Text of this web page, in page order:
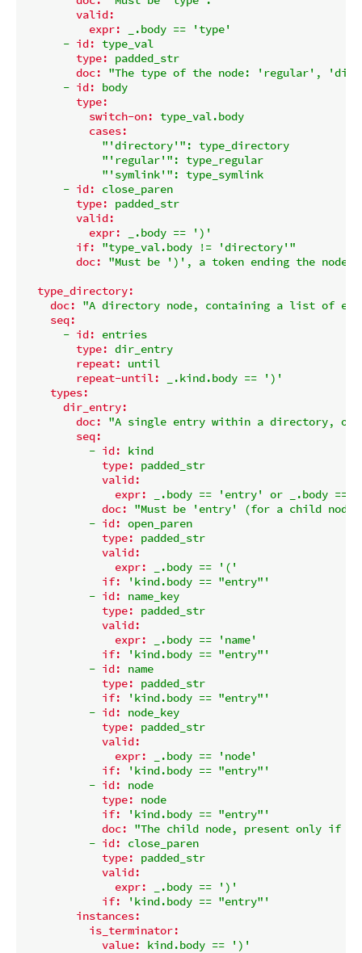
valid:
expr:
_.body ==
'type'
- id: type_val
type:
padded_str
doc:
"The type of the node: 'regular',
- id:
body
type:
switch-on: type_val.body
cases:
"'directory'" : type_directory
"'regular'" : type_regular
"'symlink'" : type_symlink
- id:
close_paren
type:
padded_str
valid:
expr:
_.body ==
')'
if:
"type_val.body != 'directory'"
doc:
"Must be ')', a token ending the node
type_directory:
doc:
"A directory node, containing a list of
seq:
- id:
entries
type: dir_entry
repeat:
until
repeat-until:
_.kind.body ==
')'
types:
dir_entry:
doc:
"A single entry within a directory, or
seq:
- id:
kind
type:
padded_str
valid:
expr:
_.body == 'entry' or _.body ==
doc:
"Must be 'entry' (for a child
- id: open_paren
type:
padded_str
valid:
expr:
_.body ==
'('
if:
'kind.body == "entry"'
- id:
name_key
type:
padded_str
valid:
expr:
_.body ==
'name'
if:
'kind.body == "entry"'
- id:
name
type:
padded_str
if:
'kind.body == "entry"'
- id:
node_key
type:
padded_str
valid:
expr:
_.body ==
'node'
if:
'kind.body == "entry"'
- id:
node
type:
node
if:
'kind.body == "entry"'
doc:
"The child node, present only if
- id:
close_paren
type:
padded_str
valid:
expr:
_.body ==
')'
if:
'kind.body == "entry"'
instances:
is_terminator:
value:
kind.body ==
')'